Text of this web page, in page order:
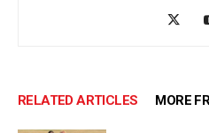
RELATED ARTICLES MORE